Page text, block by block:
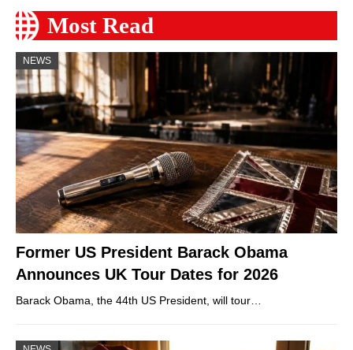
Most Read
NEWS
Former US President Barack Obama
Announces UK Tour Dates for 2026
Barack Obama, the 44th US President, will tour…